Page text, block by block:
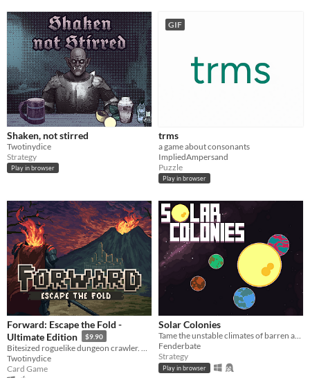
Shaken, not stirred
Twotinydice
Strategy
Play in browser
GIF
trms
a game about consonants
ImpliedAmpersand
Puzzle
Play in browser
Forward: Escape the Fold -
Ultimate Edition
$9.90
Twotinydice
Card Game
Solar Colonies
Tame the unstable climates of barren and inhabitable planets, then colonize them!
Fenderbate
Strategy
Play in browser